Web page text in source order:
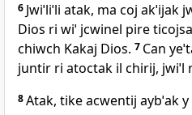
6 Jwiˈliˈli atak, ma coj akˈijak
Dios ri wiˈ jcwinel pire
chiwch Kakaj Dios. 7 Can
juntir ri atoctak il chirij, jwiˈl
8Atak, tike acwentij aybˈak